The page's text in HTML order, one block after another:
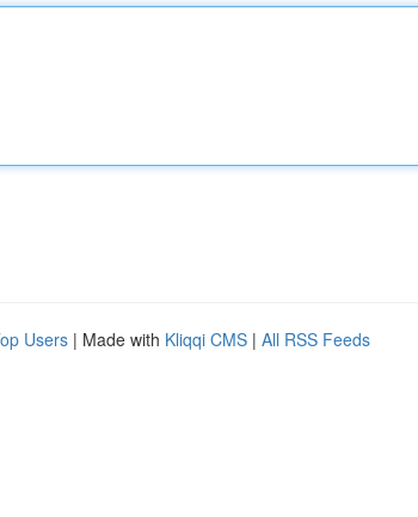
Users | Made with Kliqqi CMS | All RSS Feeds